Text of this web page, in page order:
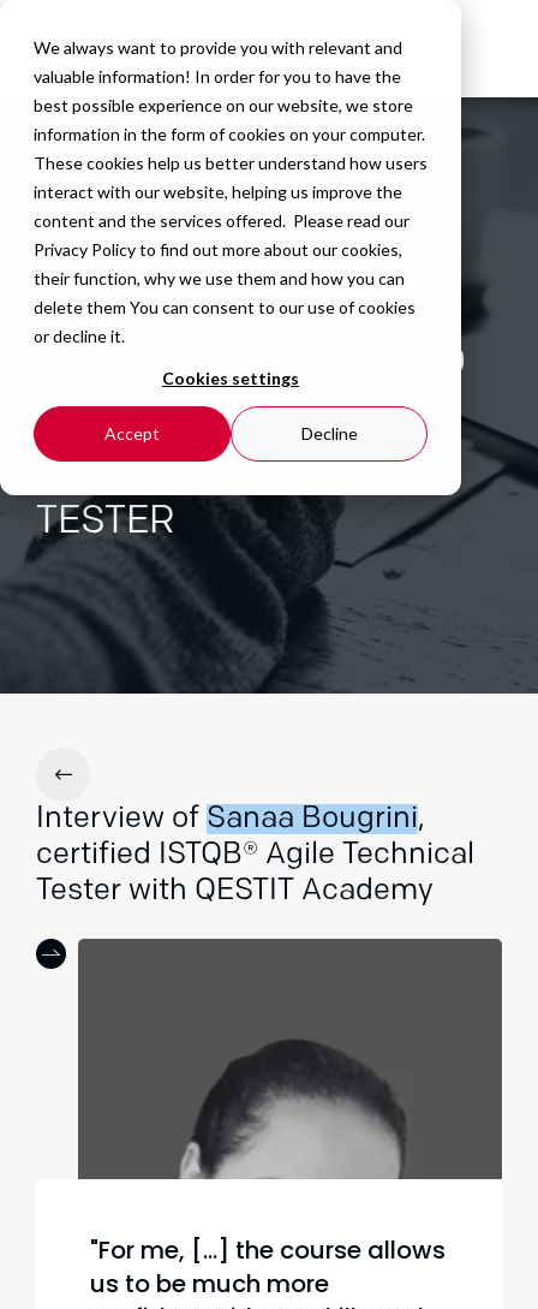
We always want to provide you with relevant and
valuable information! In order for you to have the
best possible experience on our website, we store
information in the form of cookies on your computer.
These cookies help us better understand how users
interact with our website, helping us improve the
content and the services offered. Please read our
Privacy Policyto find out more about our cookies,
their function, why we use them and how you can
delete them You can consent to our use of cookies
or decline it.
Cookies settings
Accept Decline
WHY IS IT RELEVANT TO
BE CERTIFIED ISTQB
AGILE TECHNICAL
TESTER
Interview of Sanaa Bougrini,
certified ISTQB® Agile Technical
Tester with QESTIT Academy
"For me, [...] the course allows
us to be much more